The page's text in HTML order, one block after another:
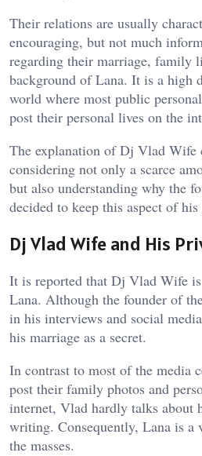
Their relations are usually
encouraging, but not much
regarding their marriage, family
background of Lana. It is a high
world where most public
post their personal lives on the
The explanation of Dj Vlad Wife
considering not only a scarce
but also understanding why the
decided to keep this aspect of
Dj Vlad Wife and His
It is reported that Dj Vlad Wife
Lana. Although the founder of
in his interviews and social
his marriage as a secret.
In contrast to most of the media
post their family photos and
internet, Vlad hardly talks about
writing. Consequently, Lana is a
the masses.